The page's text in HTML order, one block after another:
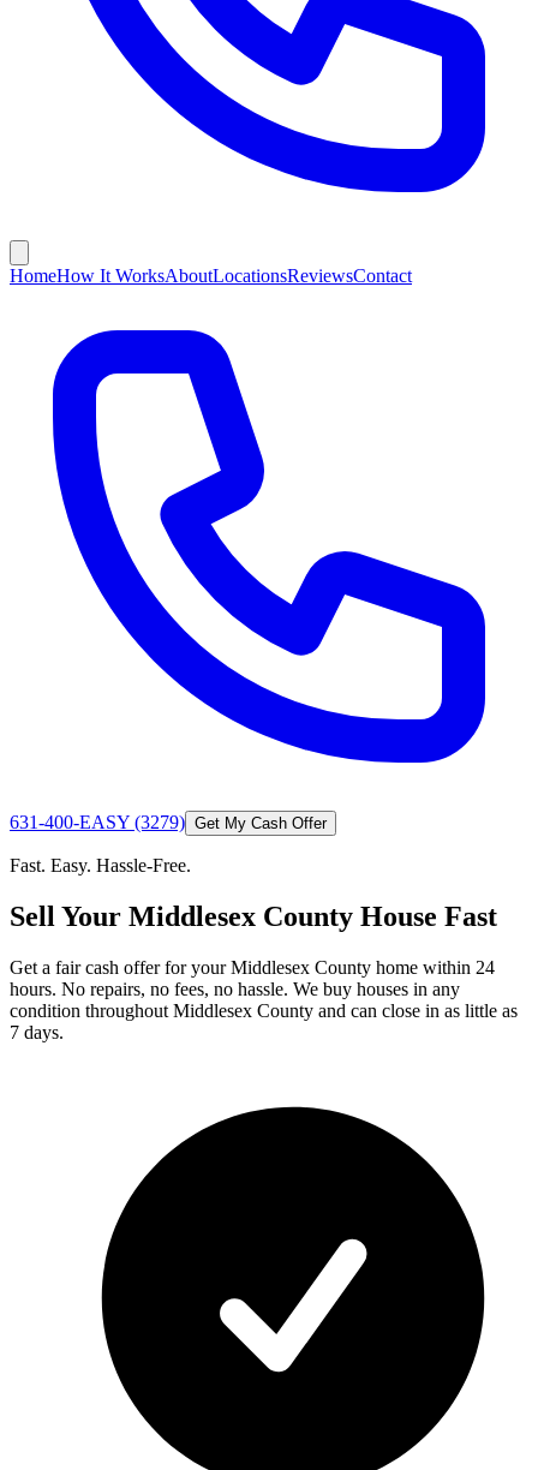
HomeHow It WorksAboutLocationsReviewsContact
631-400-EASY (3279) Get My Cash Offer
Fast. Easy. Hassle-Free.
Sell Your Middlesex County House Fast
Get a fair cash offer for your Middlesex County home within 24
hours. No repairs, no fees, no hassle. We buy houses in any
condition throughout Middlesex County and can close in as little as
7 days.